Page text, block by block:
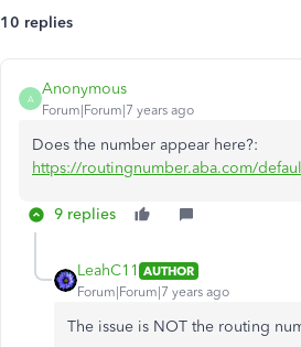
10 replies
A
Anonymous
Forum|Forum|7 years ago
Does the number appear here?:
https://routingnumber.aba.com/
9 replies
LeahC11 AUTHOR
Forum|Forum|7 years ago
The issue is NOT the routing